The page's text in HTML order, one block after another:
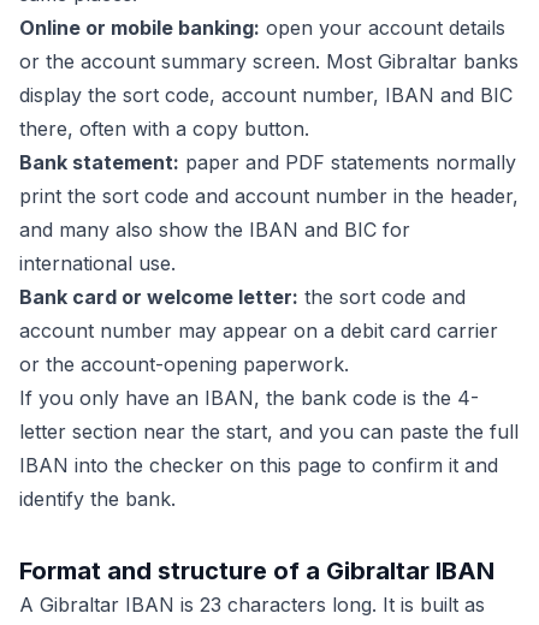
Online or mobile banking: open your account details
or the account summary screen. Most Gibraltar banks
display the sort code, account number, IBAN and BIC
there, often with a copy button.
Bank statement: paper and PDF statements normally
print the sort code and account number in the header,
and many also show the IBAN and BIC for
international use.
Bank card or welcome letter: the sort code and
account number may appear on a debit card carrier
or the account-opening paperwork.
If you only have an IBAN, the bank code is the 4-
letter section near the start, and you can paste the full
IBAN into the checker on this page to confirm it and
identify the bank.
Format and structure of a Gibraltar IBAN
A Gibraltar IBAN is 23 characters long. It is built as